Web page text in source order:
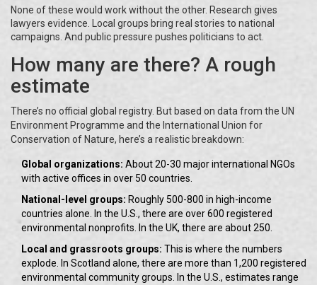
None of these would work without the other. Research gives
lawyers evidence. Local groups bring real stories to national
campaigns. And public pressure pushes politicians to act.
How many are there? A rough
estimate
There’s no official global registry. But based on data from the UN
Environment Programme and the International Union for
Conservation of Nature, here’s a realistic breakdown:
Global organizations: About 20-30 major international NGOs
with active offices in over 50 countries.
National-level groups: Roughly 500-800 in high-income
countries alone. In the U.S., there are over 600 registered
environmental nonprofits. In the UK, there are about 250.
Local and grassroots groups: This is where the numbers
explode. In Scotland alone, there are more than 1,200 registered
environmental community groups. In the U.S., estimates range